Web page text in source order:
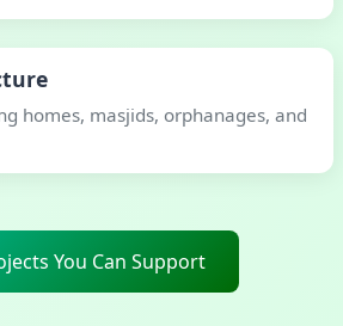
homes, masjids, orphanages, and
You Can Support